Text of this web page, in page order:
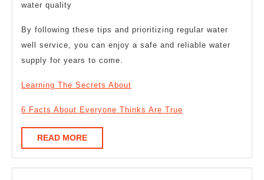
water quality
By following these tips and prioritizing regular water
well service, you can enjoy a safe and reliable water
supply for years to come.
Learning The Secrets About
6 Facts About Everyone Thinks Are True
READ MOREREAD
MORE